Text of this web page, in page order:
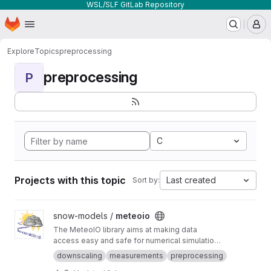
WSL/SLF GitLab Repository
Skip to main content
Homepage
ExploreTopicspreprocessing
P preprocessing
C
Projects with this topic Sort by: Last created
View meteoio project
snow-models / meteoio
The MeteoIO library aims at making data
access easy and safe for numerical simulations
in environmental sciences requiring general
meteorological data.
downscaling measurements preprocessing